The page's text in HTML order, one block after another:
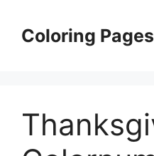
contentColoring